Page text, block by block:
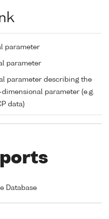
parameter
parameter
parameter describing the
parameter (e.g.
data)
Database